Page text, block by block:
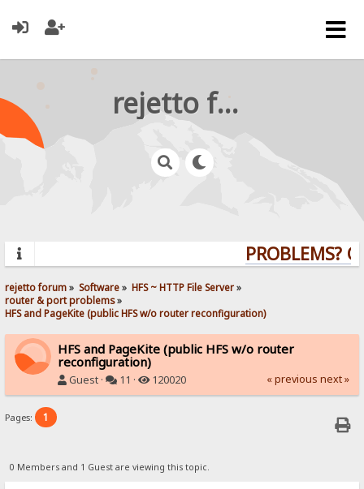
rejetto forum
PROBLEMS?
rejetto forum» Software» HFS ~ HTTP File Server»
router & port problems»
HFS and PageKite (public HFS w/o router reconfiguration)
HFS and PageKite (public HFS w/o router
reconfiguration)
Guest · 11 · 120020 « previous next »
Pages: 1
0 Members and 1 Guest are viewing this topic.